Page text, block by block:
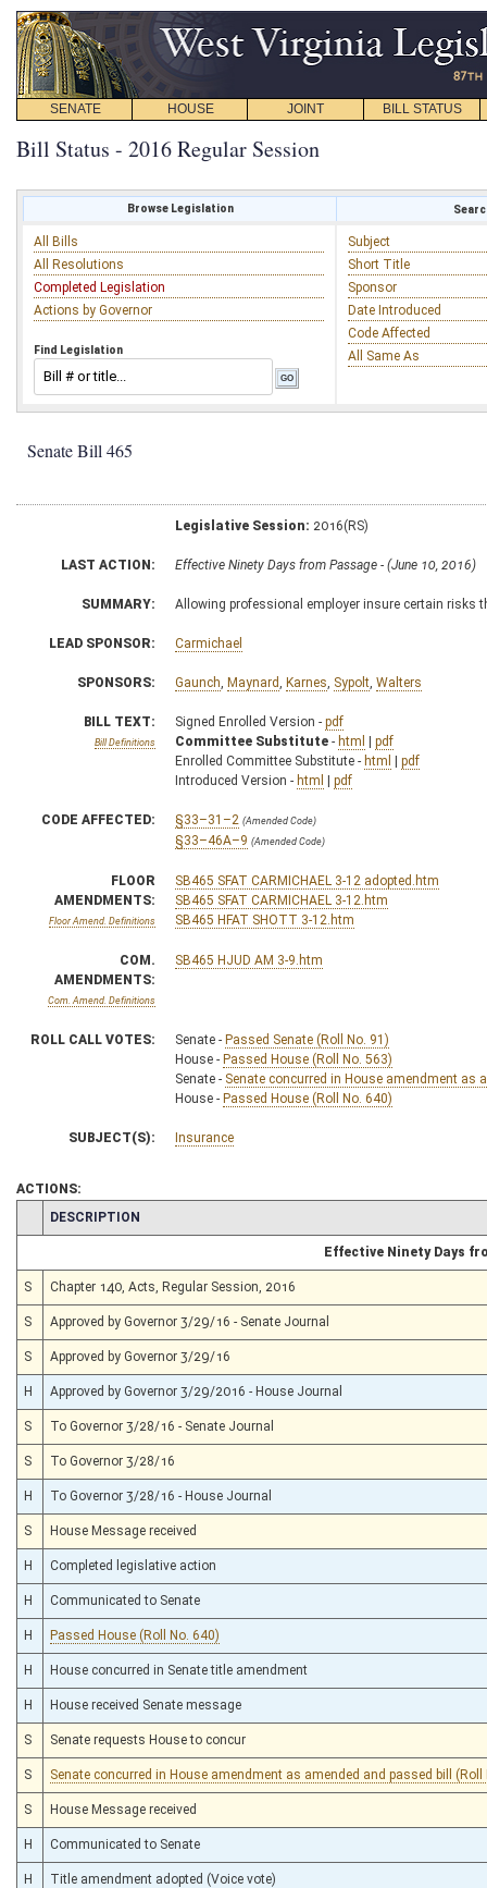
SENATE HOUSE JOINT BILL STATUS
Bill Status - 2016 Regular Session
Browse Legislation
All Bills
All Resolutions
Completed Legislation
Actions by Governor
Find Legislation
Subject
Short Title
Sponsor
Date Introduced
Code Affected
All Same As
Senate Bill 465
Legislative Session: 2016(RS)
LAST ACTION: Effective Ninety Days from Passage - (June 10, 2016)
SUMMARY: Allowing professional employer insure certain risks
LEAD SPONSOR: Carmichael
SPONSORS: Gaunch Maynard Karnes Sypolt Walters
BILL TEXT:
Bill Definitions
Signed Enrolled Version - pdf
Committee Substitute - html | pdf
Enrolled Committee Substitute - html | pdf
Introduced Version - html | pdf
CODE AFFECTED: §33–31–2 (Amended Code)
§33–46A–9 (Amended Code)
FLOOR
AMENDMENTS:
Floor Amend. Definitions
SB465 SFAT CARMICHAEL 3-12 adopted.htm
SB465 SFAT CARMICHAEL 3-12.htm
SB465 HFAT SHOTT 3-12.htm
COM.
AMENDMENTS:
Com. Amend. Definitions
SB465 HJUD AM 3-9.htm
ROLL CALL VOTES: Senate - Passed Senate (Roll No. 91)
House - Passed House (Roll No. 563)
Senate - Senate concurred in House amendment as
House - Passed House (Roll No. 640)
SUBJECT(S): Insurance
ACTIONS:
CHAMBER
DESCRIPTION
Effective Ninety Days
S Chapter 140, Acts, Regular Session, 2016
S Approved by Governor 3/29/16 - Senate Journal
S Approved by Governor 3/29/16
H Approved by Governor 3/29/2016 - House Journal
S To Governor 3/28/16 - Senate Journal
S To Governor 3/28/16
H To Governor 3/28/16 - House Journal
S House Message received
H Completed legislative action
H Communicated to Senate
H Passed House (Roll No. 640)
H House concurred in Senate title amendment
H House received Senate message
S Senate requests House to concur
S Senate concurred in House amendment as amended and passed bill (Roll
S House Message received
H Communicated to Senate
H Title amendment adopted (Voice vote)